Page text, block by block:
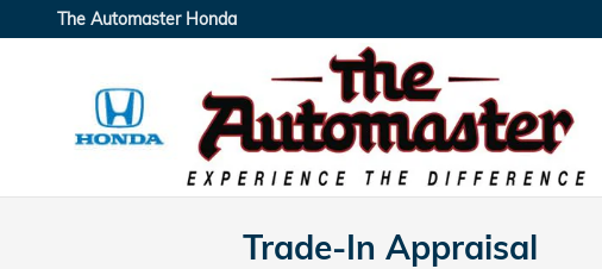
Skip to main content
The Automaster Honda
Trade-In Appraisal